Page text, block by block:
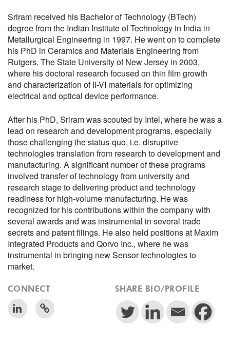
Sriram received his Bachelor of Technology (BTech)
degree from the Indian Institute of Technology in India in
Metallurgical Engineering in 1997. He went on to complete
his PhD in Ceramics and Materials Engineering from
Rutgers, The State University of New Jersey in 2003,
where his doctoral research focused on thin film growth
and characterization of II-VI materials for optimizing
electrical and optical device performance.
After his PhD, Sriram was scouted by Intel, where he was a
lead on research and development programs, especially
those challenging the status-quo, i.e. disruptive
technologies translation from research to development and
manufacturing. A significant number of these programs
involved transfer of technology from university and
research stage to delivering product and technology
readiness for high-volume manufacturing. He was
recognized for his contributions within the company with
several awards and was instrumental in several trade
secrets and patent filings. He also held positions at Maxim
Integrated Products and Qorvo Inc., where he was
instrumental in bringing new Sensor technologies to
market.
CONNECT SHARE BIO/PROFILE